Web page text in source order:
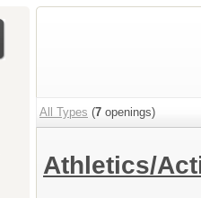
All Types (7 openings)
Athletics/